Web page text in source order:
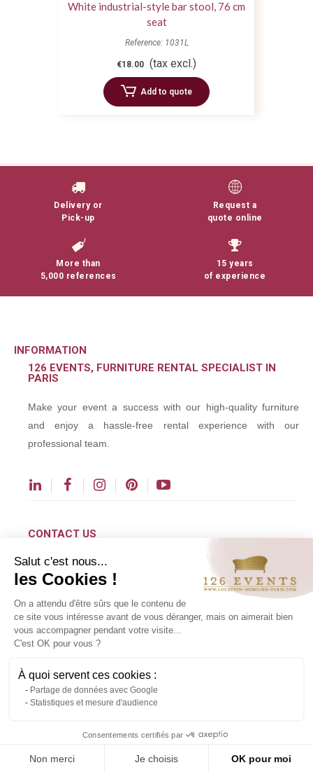
White industrial-style bar stool, 76 cm
seat
Reference: 1031L
€18.00 (tax excl.)
Add to quote
Delivery or
Pick-up
Request a
quote online
More than
5,000 references
15 years
of experience
INFORMATION
126 EVENTS, FURNITURE RENTAL SPECIALIST IN
PARIS
Make your event a success with our high-quality furniture
and enjoy a hassle-free rental experience with our
professional team.
CONTACT US
contact@126events.com
00 331 484 300 00
00 33 148 430 190
126 avenue du Général Leclerc
93500 Pantin
Copyright ©2024 All rights reserved.
About us
Salut c'est nous...
les Cookies !
On a attendu d'être sûrs que le contenu de
ce site vous intéresse avant de vous déranger, mais on aimerait bien
vous accompagner pendant votre visite...
C'est OK pour vous ?
À quoi servent ces cookies :
Partage de données avec Google
Statistiques et mesure d'audience
Consentements certifiés par
Non merci Je choisis OK pour moi